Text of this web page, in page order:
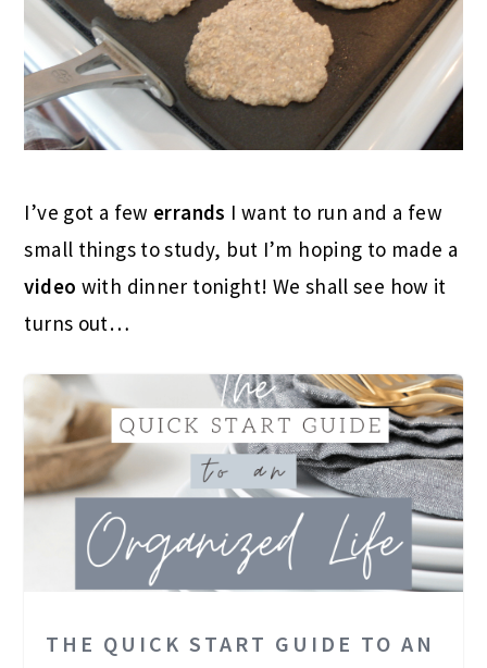
I’ve got a few errands I want to run and a few
small things to study, but I’m hoping to made a
video with dinner tonight! We shall see how it
turns out…
THE QUICK START GUIDE TO AN